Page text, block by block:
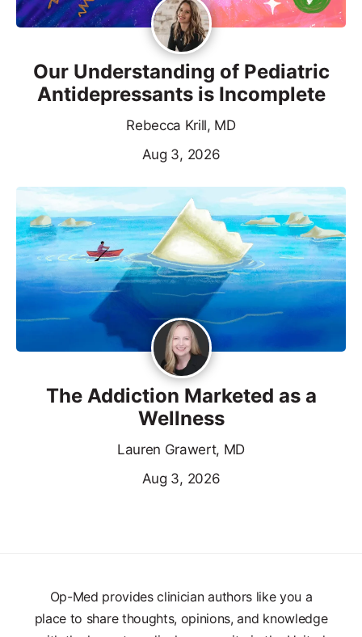
Our Understanding of Pediatric
Antidepressants is Incomplete
Rebecca Krill, MD
Aug 3, 2026
The Addiction Marketed as a
Wellness
Lauren Grawert, MD
Aug 3, 2026
Op-Med provides clinician authors like you a
place to share thoughts, opinions, and knowledge